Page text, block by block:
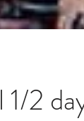
2